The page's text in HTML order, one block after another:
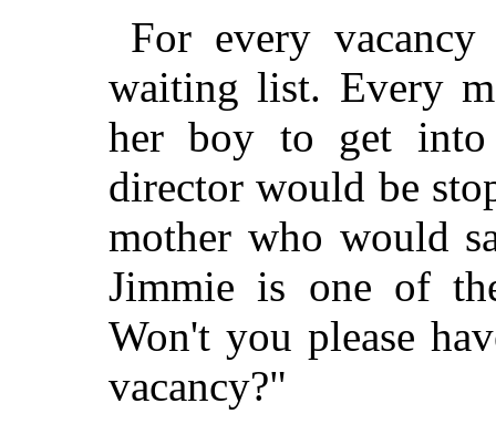
For every
waiting list. Every
her boy to get into
director would be
mother who would
Jimmie is one of
Won't you please
vacancy?"